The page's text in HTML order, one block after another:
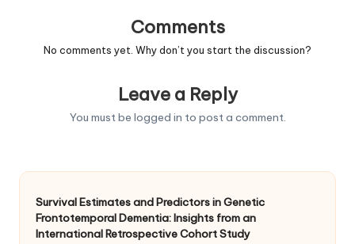
Comments
No comments yet. Why don’t you start the discussion?
Leave a Reply
You must be logged in to post a comment.
Survival Estimates and Predictors in Genetic
Frontotemporal Dementia: Insights from an
International Retrospective Cohort Study